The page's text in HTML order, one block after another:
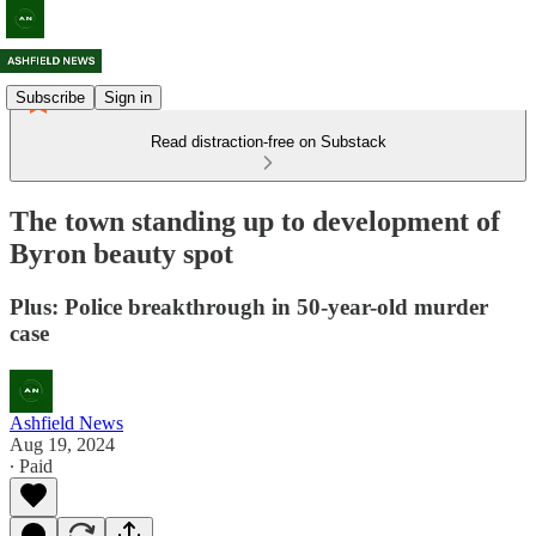
Subscribe Sign in
Read distraction-free on Substack
The town standing up to development of
Byron beauty spot
Plus: Police breakthrough in 50-year-old murder
case
Ashfield News
Aug 19, 2024
∙ Paid